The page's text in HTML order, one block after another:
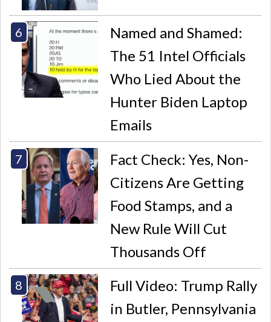
Named and Shamed:
The 51 Intel Officials
Who Lied About the
Hunter Biden Laptop
Emails
Fact Check: Yes, Non-
Citizens Are Getting
Food Stamps, and a
New Rule Will Cut
Thousands Off
Full Video: Trump Rally
in Butler, Pennsylvania